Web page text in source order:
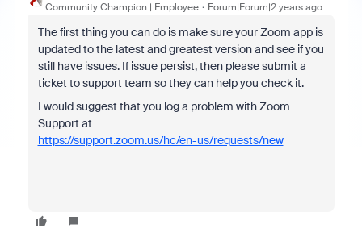
Community Champion | Employee Forum|Forum|2 years ago
The first thing you can do is make sure your Zoom app is
updated to the latest and greatest version and see if you
still have issues. If issue persist, then please submit a
ticket to support team so they can help you check it.
I would suggest that you log a problem with Zoom
Support at
https://support.zoom.us/hc/en-us/requests/new